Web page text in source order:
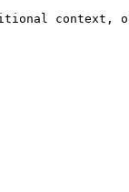
context,